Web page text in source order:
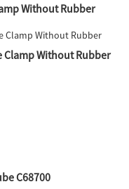
Without Rubber
Clamp Without Rubber
C68700